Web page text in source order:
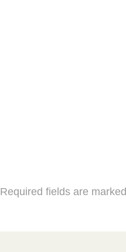
Required fields are marked